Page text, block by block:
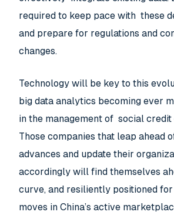
required to keep pace with these
and prepare for regulations and
changes.
Technology will be key to this
big data analytics becoming ever
in the management of social
Those companies that leap ahead
advances and update their
accordingly will find themselves
curve, and resiliently positioned
moves in China’s active